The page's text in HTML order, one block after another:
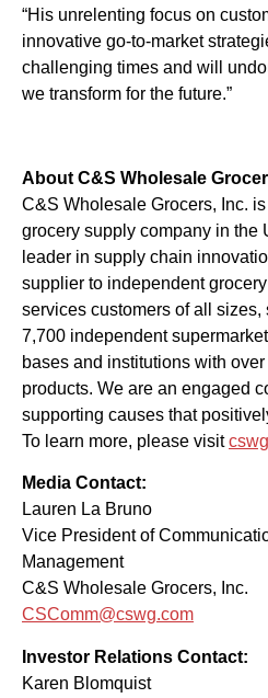
“His unrelenting focus on
innovative go-to-market
challenging times and will
we transform for the future.”
About C&S Wholesale
C&S Wholesale Grocers, Inc.
grocery supply company in the
leader in supply chain
supplier to independent
services customers of all sizes,
7,700 independent
bases and institutions with
products. We are an engaged
supporting causes that
To learn more, please visit
Media Contact:
Lauren La Bruno
Vice President of
Management
C&S Wholesale Grocers, Inc.
CSComm@cswg.com
Investor Relations Contact:
Karen Blomquist